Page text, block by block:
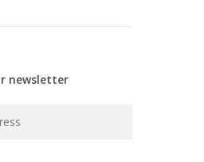
newsletter